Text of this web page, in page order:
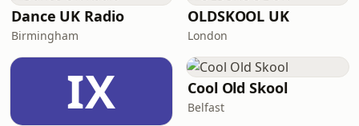
Dance UK Radio
Birmingham
OLDSKOOL UK
London
IX Cool Old Skool
Belfast